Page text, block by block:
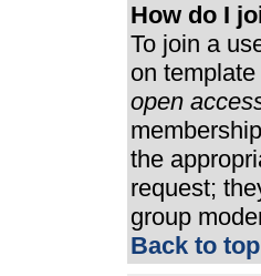
How do I
To join a
on
open
the
request;
group
Back to top